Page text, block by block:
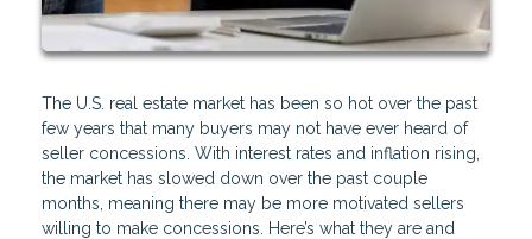
The U.S. real estate market has been so hot over the past
few years that many buyers may not have ever heard of
seller concessions. With interest rates and inflation rising,
the market has slowed down over the past couple
months, meaning there may be more motivated sellers
willing to make concessions. Here’s what they are and